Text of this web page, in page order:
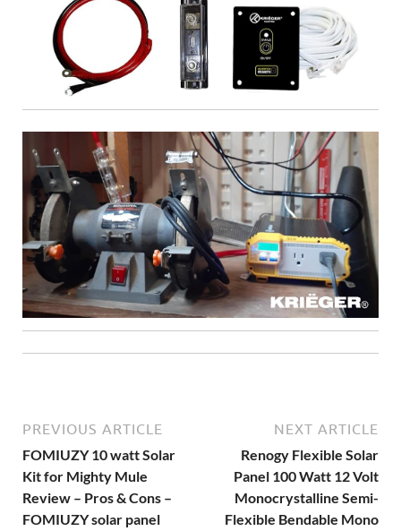
PREVIOUS ARTICLE
FOMIUZY 10 watt Solar
Kit for Mighty Mule
Review – Pros & Cons –
FOMIUZY solar panel
NEXT ARTICLE
Renogy Flexible Solar
Panel 100 Watt 12 Volt
Monocrystalline Semi-
Flexible Bendable Mono